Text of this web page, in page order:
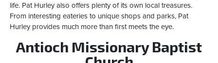
life. Pat Hurley also offers plenty of its own local treasures.
From interesting eateries to unique shops and parks, Pat
Hurley provides much more than first meets the eye.
Antioch Missionary Baptist